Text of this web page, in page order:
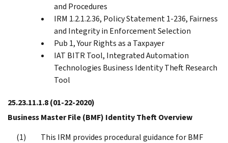
and Procedures
IRM 1.2.1.2.36, Policy Statement 1-236, Fairness
and Integrity in Enforcement Selection
Pub 1, Your Rights as a Taxpayer
IAT BITR Tool, Integrated Automation
Technologies Business Identity Theft Research
Tool
25.23.11.1.8(01-22-2020)
Business Master File (BMF) Identity Theft Overview
This IRM provides procedural guidance for BMF